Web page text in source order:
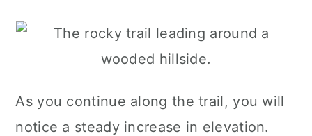
As you continue along the trail, you will
notice a steady increase in elevation.